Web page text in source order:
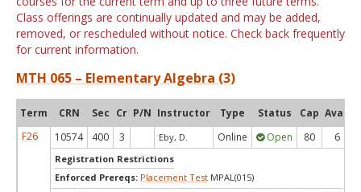
Class offerings are continually updated and may be added,
removed, or rescheduled without notice. Check back frequently
for current information.
MTH 065 – Elementary Algebra (3)
Term CRN Sec Cr P/N Instructor Type Status Cap Avail
F26
10574 400 3 Eby, D. Online Open 80 6
Registration Restrictions
Enforced Prereqs: Placement Test MPAL(015)